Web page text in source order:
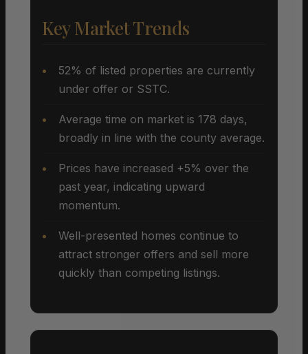
Key Market Trends
52% of listed properties are currently
under offer or SSTC.
Average time on market is 178 days,
broadly in line with the county average.
Prices have increased +5% over the
past year, indicating upward
momentum.
Well-presented homes continue to
attract stronger offers and sell more
quickly than competing listings.